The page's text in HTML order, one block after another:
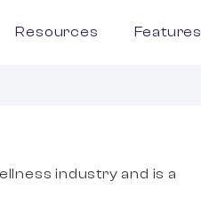
Resources
industry and is a